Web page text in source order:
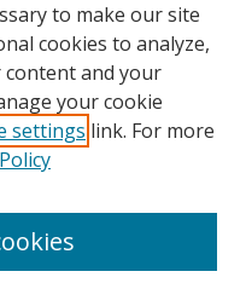
to make our site
cookies to analyze,
and your
your cookie
settings link. For more